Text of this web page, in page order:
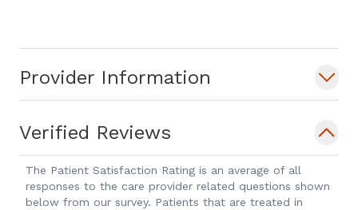
Provider Information
Verified Reviews
The Patient Satisfaction Rating is an average of all
responses to the care provider related questions shown
below from our survey. Patients that are treated in